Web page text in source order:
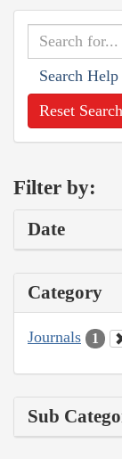
Search Help
Reset Search
Filter by:
Date
Category
Journals 1
Sub